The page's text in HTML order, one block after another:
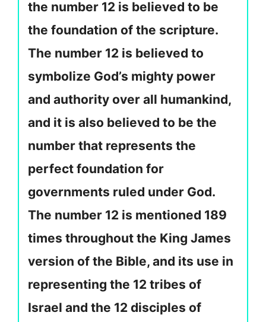
the number 12 is believed to be
the foundation of the scripture.
The number 12 is believed to
symbolize God’s mighty power
and authority over all humankind,
and it is also believed to be the
number that represents the
perfect foundation for
governments ruled under God.
The number 12 is mentioned 189
times throughout the King James
version of the Bible, and its use in
representing the 12 tribes of
Israel and the 12 disciples of